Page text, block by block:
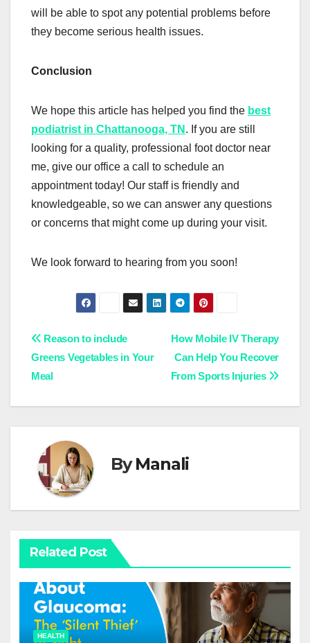
will be able to spot any potential problems before
they become serious health issues.
Conclusion
We hope this article has helped you find the best
podiatrist in Chattanooga, TN . If you are still
looking for a quality, professional foot doctor near
me, give our office a call to schedule an
appointment today! Our staff is friendly and
knowledgeable, so we can answer any questions
or concerns that might come up during your visit.
We look forward to hearing from you soon!
Post
navigation
How Mobile IV Therapy
Can Help You Recover
From Sports Injuries
Reason to include
Greens Vegetables in Your
Meal
ByManali
Related Post
HEALTH